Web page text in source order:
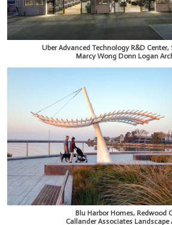
Uber Advanced Technology R&D Center,
Marcy Wong Donn Logan
Blu Harbor Homes, Redwood
Callander Associates Landscape